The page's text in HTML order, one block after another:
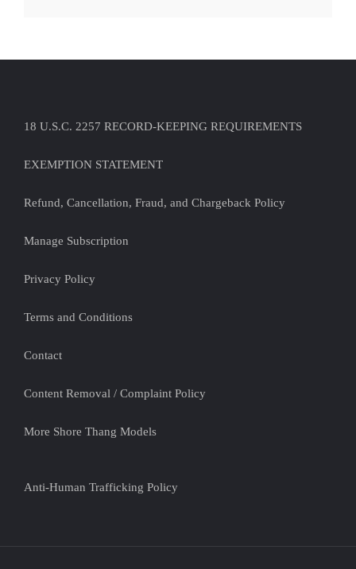
18 U.S.C. 2257 RECORD-KEEPING REQUIREMENTS
EXEMPTION STATEMENT
Refund, Cancellation, Fraud, and Chargeback Policy
Manage Subscription
Privacy Policy
Terms and Conditions
Contact
Content Removal / Complaint Policy
More Shore Thang Models
Anti-Human Trafficking Policy